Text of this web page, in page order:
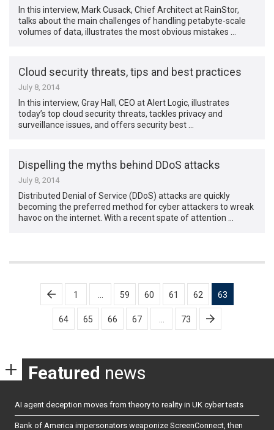
In this interview, Mark Cusack, Chief Architect at RainStor,
talks about the main challenges of handling petabyte-scale
volumes of data, illustrates the most obvious mistakes …
Cloud security threats, tips and best practices
July 8, 2014
In this interview, Gray Hall, CEO at Alert Logic, illustrates
today’s top cloud security threats, tackles privacy and
surveillance issues, and offers security best …
Dispelling the myths behind DDoS attacks
July 8, 2014
Distributed Denial of Service (DDoS) attacks are quickly
becoming the preferred method for cyber attackers to wreak
havoc on the internet. With a recent spate of attention …
Posts
pagination
1 59 60 61 62 63
64 65 66 67 73
Featured news
AI agent deception moves from theory to reality in UK cyber tests
Bank of America impersonators weaponize ScreenConnect, then